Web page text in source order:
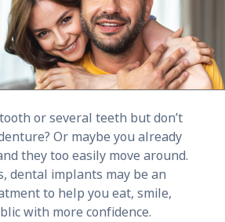
or several teeth but don’t
Or maybe you already
they too easily move around.
dental implants may be an
to help you eat, smile,
with more confidence.